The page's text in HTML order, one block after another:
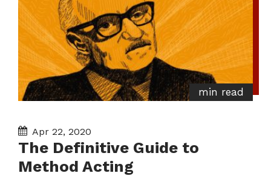
min read
Apr 22, 2020
The Definitive Guide to
Method Acting